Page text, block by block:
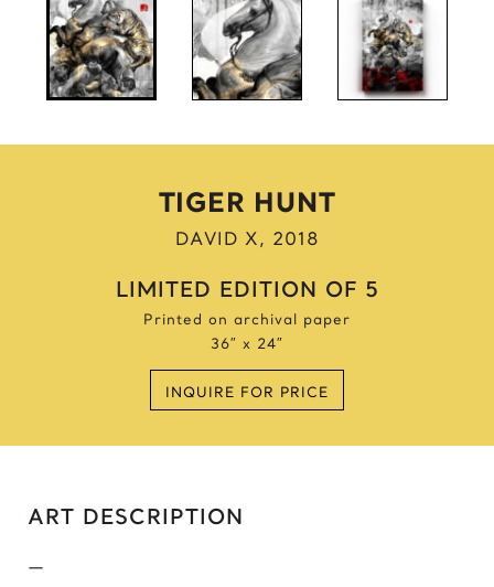
Anne Frank
Anthony Bourdain
Antique Idols
Astronaut
Benjamin’s Mask
Bruce Lee 2016
C
Chun-Li
TIGER HUNT
DAVID X, 2018
LIMITED EDITION OF 5
Printed on archival paper
36″ x 24″
INQUIRE FOR PRICE
ART DESCRIPTION
—